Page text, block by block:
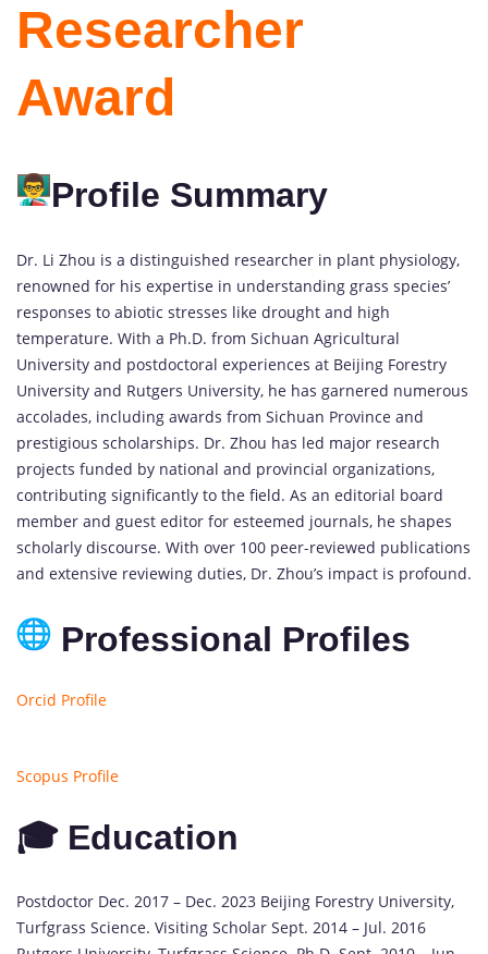
Researcher
Award
Profile Summary
Dr. Li Zhou is a distinguished researcher in plant physiology,
renowned for his expertise in understanding grass species’
responses to abiotic stresses like drought and high
temperature. With a Ph.D. from Sichuan Agricultural
University and postdoctoral experiences at Beijing Forestry
University and Rutgers University, he has garnered numerous
accolades, including awards from Sichuan Province and
prestigious scholarships. Dr. Zhou has led major research
projects funded by national and provincial organizations,
contributing significantly to the field. As an editorial board
member and guest editor for esteemed journals, he shapes
scholarly discourse. With over 100 peer-reviewed publications
and extensive reviewing duties, Dr. Zhou’s impact is profound.
Professional Profiles
Orcid Profile
Scopus Profile
🎓 Education
Postdoctor Dec. 2017 – Dec. 2023 Beijing Forestry University,
Turfgrass Science. Visiting Scholar Sept. 2014 – Jul. 2016